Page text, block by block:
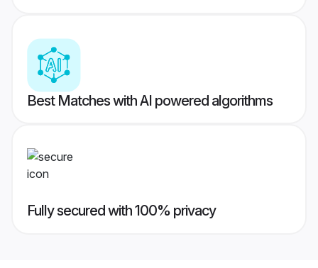
Best Matches with AI powered algorithms
Fully secured with 100% privacy